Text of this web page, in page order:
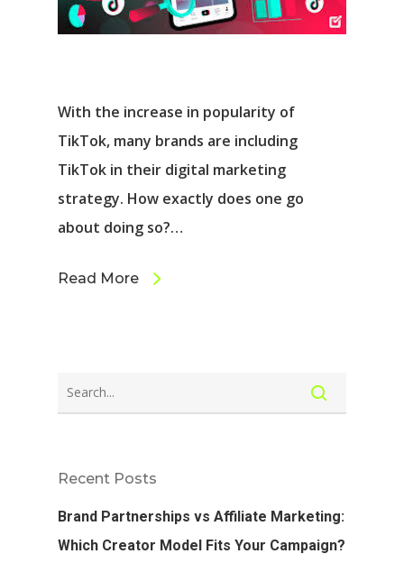
With the increase in popularity of
TikTok, many brands are including
TikTok in their digital marketing
strategy. How exactly does one go
about doing so?…
Read More
Recent Posts
Brand Partnerships vs Affiliate Marketing:
Which Creator Model Fits Your Campaign?